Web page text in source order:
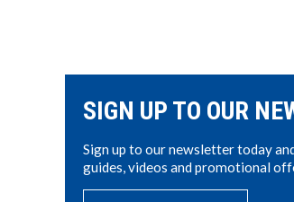
SIGN UP TO OUR
Sign up to our newsletter today
guides, videos and promotional